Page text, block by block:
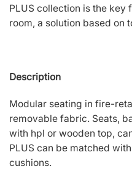
PLUS collection is the key
room, a solution based on
Description
Modular seating in fire-
removable fabric. Seats,
with hpl or wooden top,
PLUS can be matched
cushions.